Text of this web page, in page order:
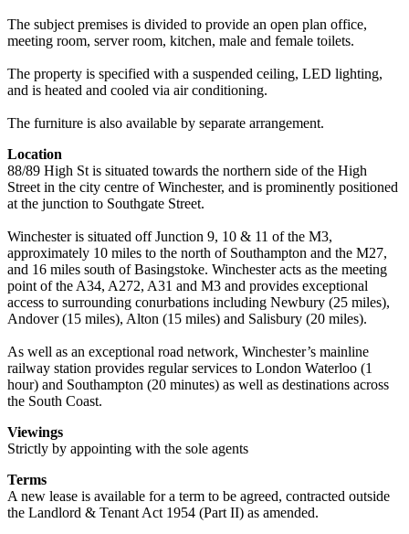
The subject premises is divided to provide an open plan office,
meeting room, server room, kitchen, male and female toilets.
The property is specified with a suspended ceiling, LED lighting,
and is heated and cooled via air conditioning.
The furniture is also available by separate arrangement.
Location
88/89 High St is situated towards the northern side of the High
Street in the city centre of Winchester, and is prominently positioned
at the junction to Southgate Street.
Winchester is situated off Junction 9, 10 & 11 of the M3,
approximately 10 miles to the north of Southampton and the M27,
and 16 miles south of Basingstoke. Winchester acts as the meeting
point of the A34, A272, A31 and M3 and provides exceptional
access to surrounding conurbations including Newbury (25 miles),
Andover (15 miles), Alton (15 miles) and Salisbury (20 miles).
As well as an exceptional road network, Winchester’s mainline
railway station provides regular services to London Waterloo (1
hour) and Southampton (20 minutes) as well as destinations across
the South Coast.
Viewings
Strictly by appointing with the sole agents
Terms
A new lease is available for a term to be agreed, contracted outside
the Landlord & Tenant Act 1954 (Part II) as amended.